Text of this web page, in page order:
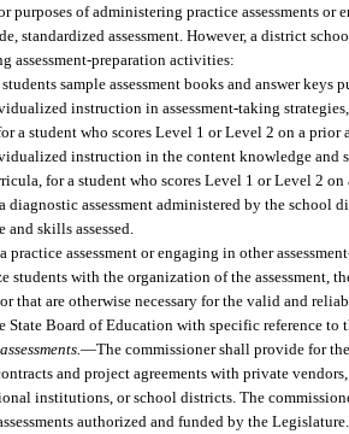
purposes of administering practice assessments or
standardized assessment. However, a district
assessment-preparation activities:
sample assessment books and answer keys
instruction in assessment-taking
a student who scores Level 1 or Level 2 on a prior
instruction in the content knowledge and
for a student who scores Level 1 or Level 2
diagnostic assessment administered by the
skills assessed.
practice assessment or engaging in other
students with the organization of the assessment,
that are otherwise necessary for the valid and
State Board of Education with specific reference to
—The commissioner shall provide for
and project agreements with private
institutions, or school districts. The
authorized and funded by the